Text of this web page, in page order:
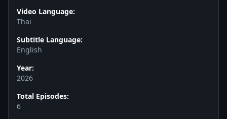
Video Language:
Thai
Subtitle Language:
English
Year:
2026
Total Episodes:
6